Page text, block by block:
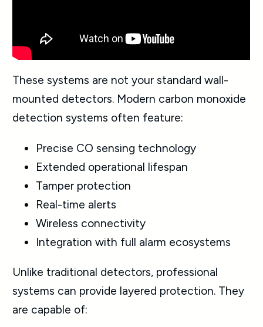
These systems are not your standard wall-
mounted detectors. Modern carbon monoxide
detection systems often feature:
Precise CO sensing technology
Extended operational lifespan
Tamper protection
Real-time alerts
Wireless connectivity
Integration with full alarm ecosystems
Unlike traditional detectors, professional
systems can provide layered protection. They
are capable of: